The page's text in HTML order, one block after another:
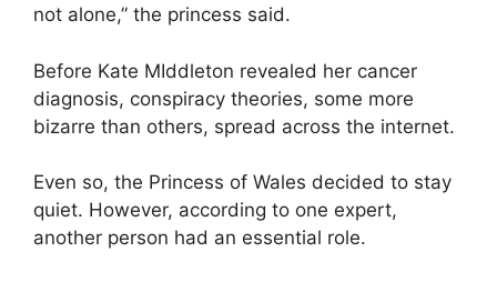
not alone,” the princess said.
Before Kate MIddleton revealed her cancer
diagnosis, conspiracy theories, some more
bizarre than others, spread across the internet.
Even so, the Princess of Wales decided to stay
quiet. However, according to one expert,
another person had an essential role.